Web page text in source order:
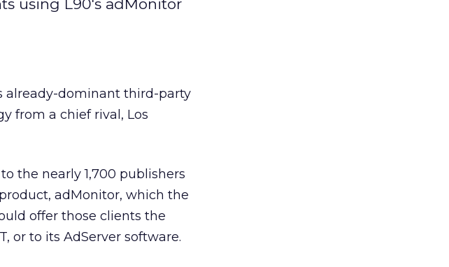
using L90's adMonitor
already-dominant third-party
from a chief rival, Los
the nearly 1,700 publishers
adMonitor, which the
offer those clients the
or to its AdServer software.